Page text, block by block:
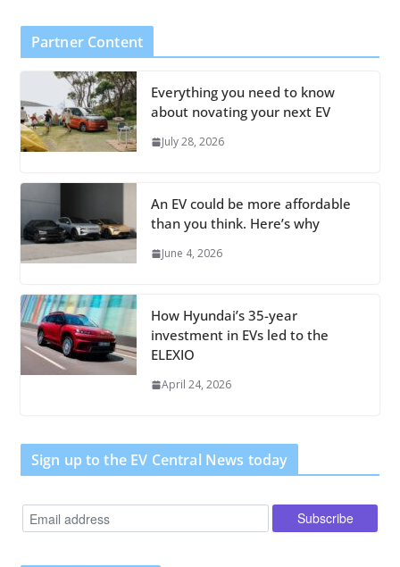
Partner Content
Everything you need to know
about novating your next EV
July 28, 2026
An EV could be more affordable
than you think. Here’s why
June 4, 2026
How Hyundai’s 35-year
investment in EVs led to the
ELEXIO
April 24, 2026
Sign up to the EV Central News today